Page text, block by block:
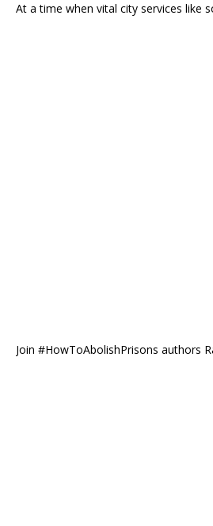
At a time when vital city services like
Join #HowToAbolishPrisons authors